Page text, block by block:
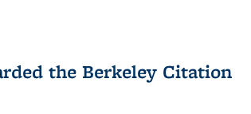
the Berkeley Citation